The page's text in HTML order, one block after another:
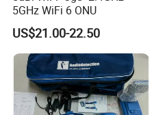
5GHz WiFi 6 ONU
US$21.00-22.50